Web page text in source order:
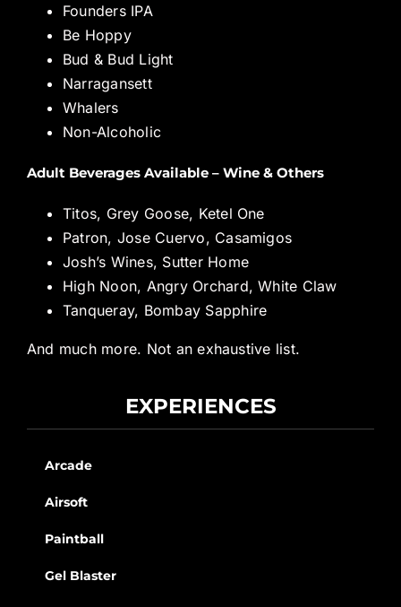
Founders IPA
Be Hoppy
Bud & Bud Light
Narragansett
Whalers
Non-Alcoholic
Adult Beverages Available – Wine & Others
Titos, Grey Goose, Ketel One
Patron, Jose Cuervo, Casamigos
Josh’s Wines, Sutter Home
High Noon, Angry Orchard, White Claw
Tanqueray, Bombay Sapphire
And much more. Not an exhaustive list.
EXPERIENCES
Arcade
Airsoft
Paintball
Gel Blaster